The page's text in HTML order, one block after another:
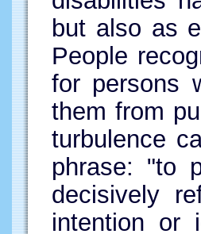
but also as
People
for persons
them from
turbulence
phrase: "to
decisively
intention or